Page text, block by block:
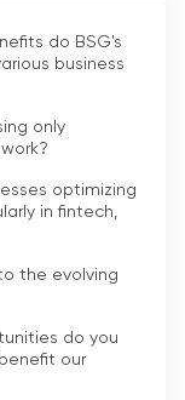
do BSG's
business
only
optimizing
in fintech,
the evolving
do you
our